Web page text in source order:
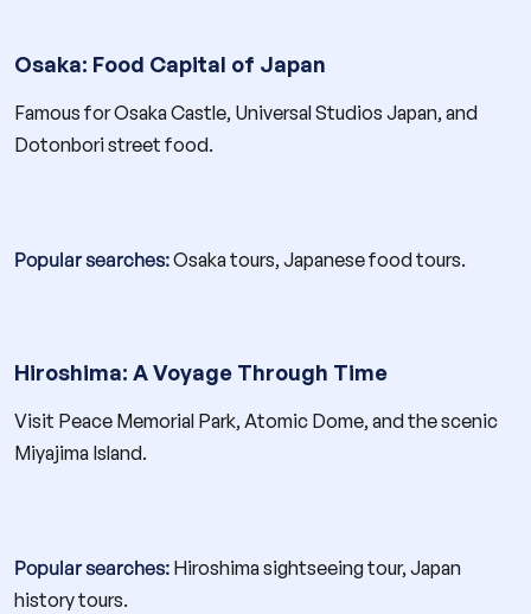
Osaka: Food Capital of Japan
Famous for Osaka Castle, Universal Studios Japan, and
Dotonbori street food.
Popular searches:Osaka tours, Japanese food tours.
Hiroshima: A Voyage Through Time
Visit Peace Memorial Park, Atomic Dome, and the scenic
Miyajima Island.
Popular searches: Hiroshima sightseeing tour, Japan
history tours.